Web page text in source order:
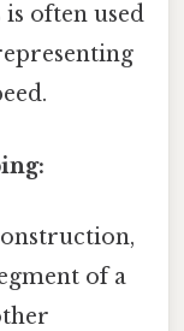
is often used
of a